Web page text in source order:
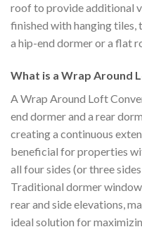
roof to provide additional
finished with hanging
a hip-end dormer or a flat
What is a Wrap Around
A Wrap Around Loft
end dormer and a rear
creating a continuous
beneficial for properties
all four sides (or three
Traditional dormer
rear and side elevations,
ideal solution for